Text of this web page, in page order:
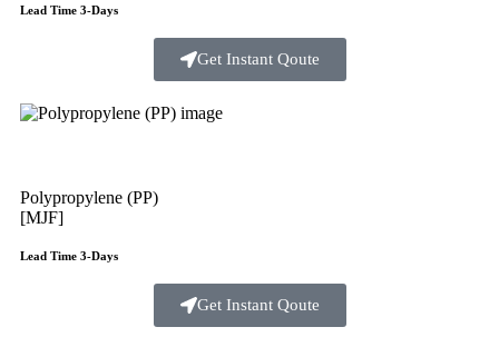
Lead Time 3-Days
Get Instant Qoute
Polypropylene (PP)
[MJF]
Lead Time 3-Days
Get Instant Qoute